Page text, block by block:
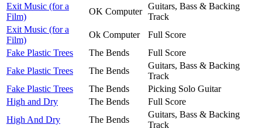
Exit Music (for a
Film)
OK Computer
Guitars, Bass & Backing
Track
Exit Music (for a
Film)
Ok Computer
Full Score
Fake Plastic Trees
The Bends
Full Score
Fake Plastic Trees
The Bends
Guitars, Bass & Backing
Track
Fake Plastic Trees
The Bends
Picking Solo Guitar
High and Dry
The Bends
Full Score
High And Dry
The Bends
Guitars, Bass & Backing
Track